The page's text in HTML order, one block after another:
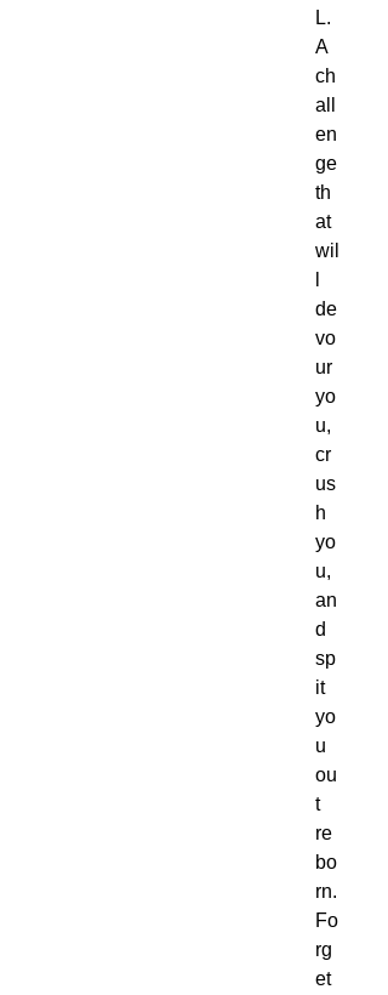
L.
A
ch
all
en
ge
th
at
wil
de
vo
ur
yo
u,
cr
us
h
yo
u,
an
d
sp
it
yo
u
ou
t
re
bo
rn.
Fo
rg
et